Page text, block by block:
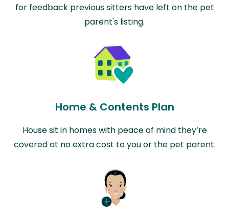
for feedback previous sitters have left on the pet
parent's listing.
Home & Contents Plan
House sit in homes with peace of mind they’re
covered at no extra cost to you or the pet parent.